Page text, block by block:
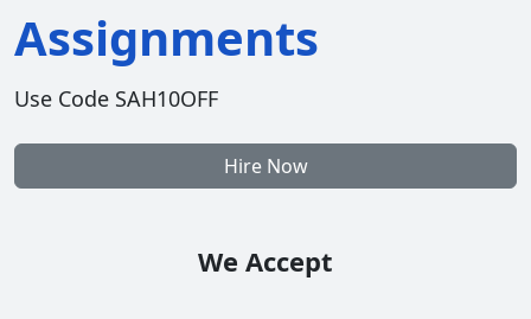
Assignments
Use Code SAH10OFF
Hire Now
We Accept